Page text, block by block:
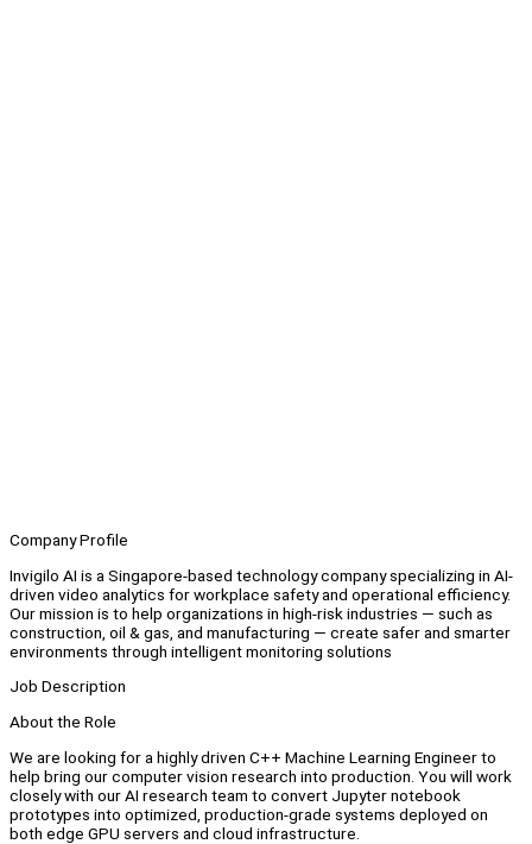
Company Profile
Invigilo AI is a Singapore-based technology company specializing in AI-
driven video analytics for workplace safety and operational efficiency.
Our mission is to help organizations in high-risk industries — such as
construction, oil & gas, and manufacturing — create safer and smarter
environments through intelligent monitoring solutions
Job Description
About the Role
We are looking for a highly driven C++ Machine Learning Engineer to
help bring our computer vision research into production. You will work
closely with our AI research team to convert Jupyter notebook
prototypes into optimized, production-grade systems deployed on
both edge GPU servers and cloud infrastructure.